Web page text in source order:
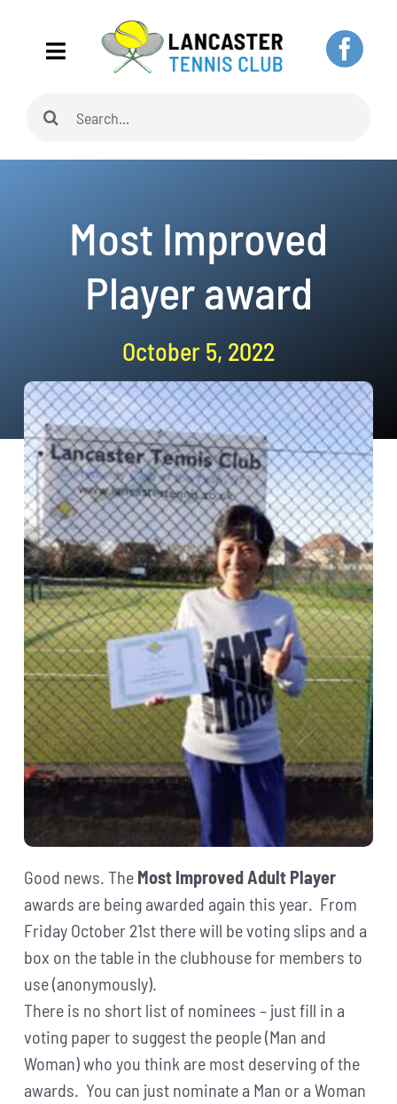
content
Search
Toggle
Home
News
Events
Membership
Policies
Contact
Most Improved
Player award
October 5, 2022
Good news. The Most Improved Adult Player
awards are being awarded again this year. From
Friday October 21st there will be voting slips and a
box on the table in the clubhouse for members to
use (anonymously).
There is no short list of nominees – just fill in a
voting paper to suggest the people (Man and
Woman) who you think are most deserving of the
awards. You can just nominate a Man or a Woman